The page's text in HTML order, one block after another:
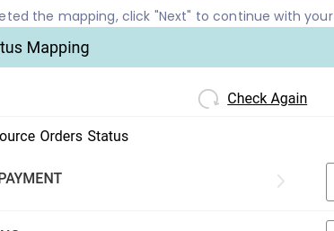
the mapping, click "Next" to continue with your